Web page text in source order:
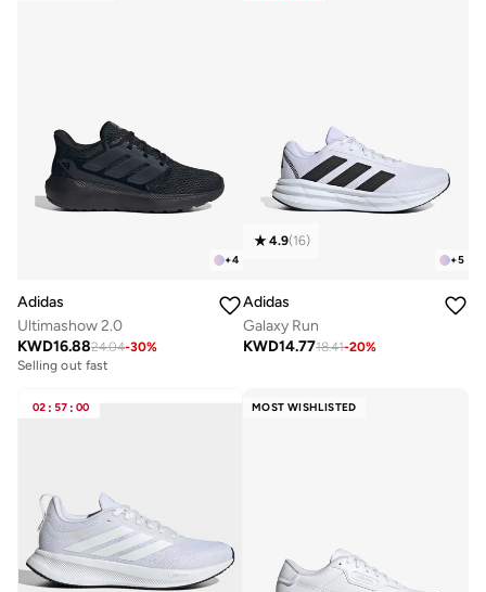
+4
Adidas
Ultimashow 2.0
KWD16.8824.04-30%
Selling out fast
+5
4.9(16)
Adidas
Galaxy Run
KWD14.7718.41-20%
02 : 57 : 00 MOST WISHLISTED